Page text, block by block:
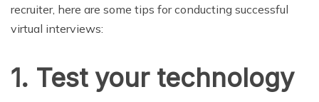
recruiter, here are some tips for conducting successful
virtual interviews:
1. Test your technology